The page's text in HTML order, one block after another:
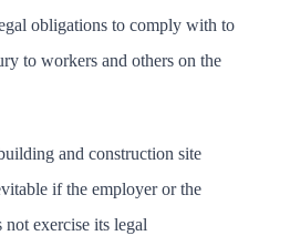
obligations to comply with to
to workers and others on the
and construction site
if the employer or the
not exercise its legal